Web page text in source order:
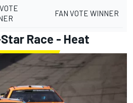
FAN VOTE WINNER
Race - Heat